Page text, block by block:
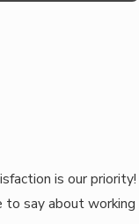
is our priority!
to say about working